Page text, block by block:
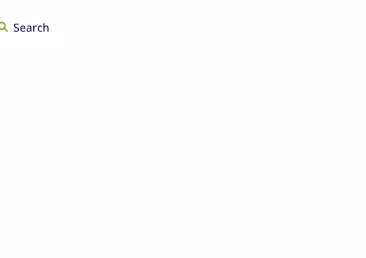
Search